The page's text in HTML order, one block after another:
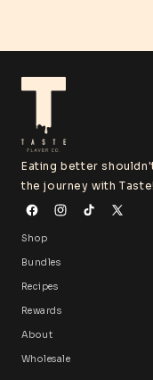
Eating better
the journey with Taste!
Shop
Bundles
Recipes
Rewards
About
Wholesale